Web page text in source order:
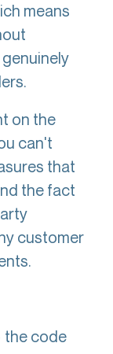
means
on the
can't
that
the fact
customer
the code